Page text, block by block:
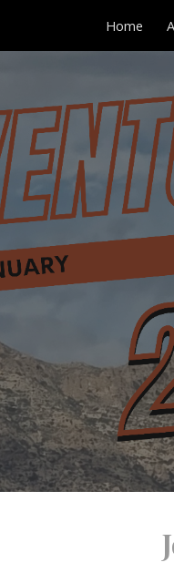
Skip to
Home